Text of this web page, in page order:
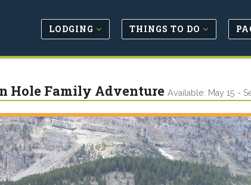
LODGING THINGS TO DO
Hole Family Adventure Available: May 15 -